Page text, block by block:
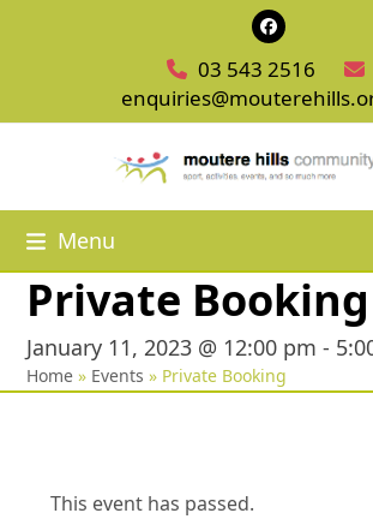
Facebook
03 543 2516
Menu
Private Booking
January 11, 2023 @ 12:00 pm -
Home » Events » Private Booking
This event has passed.